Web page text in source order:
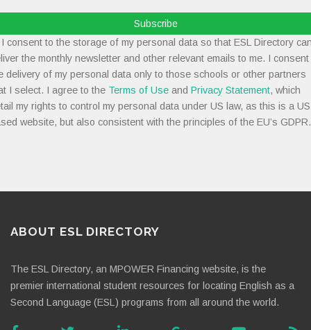
Subscribe
consent to the storage of my personal data so that ESL Directory
the monthly newsletter and other relevant emails to me. I consent
delivery of my personal data only to those schools or other partners
I select. I agree to the Terms of Use and Privacy Statement, which
my rights to control my personal data under US law, as this is a
website, but also consistent with the principles of the EU’s GDPR.
ABOUT ESL DIRECTORY
The ESL Directory, an MPOWER Financing website, is the
premier international student resources for locating English as a
Second Language (ESL) programs from all around the world.